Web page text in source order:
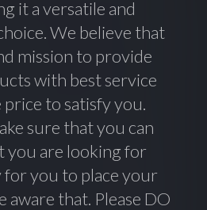
it a versatile and
We believe that
mission to provide
with best service
to satisfy you.
sure that you can
you are looking for
for you to place your
aware that. Please DO